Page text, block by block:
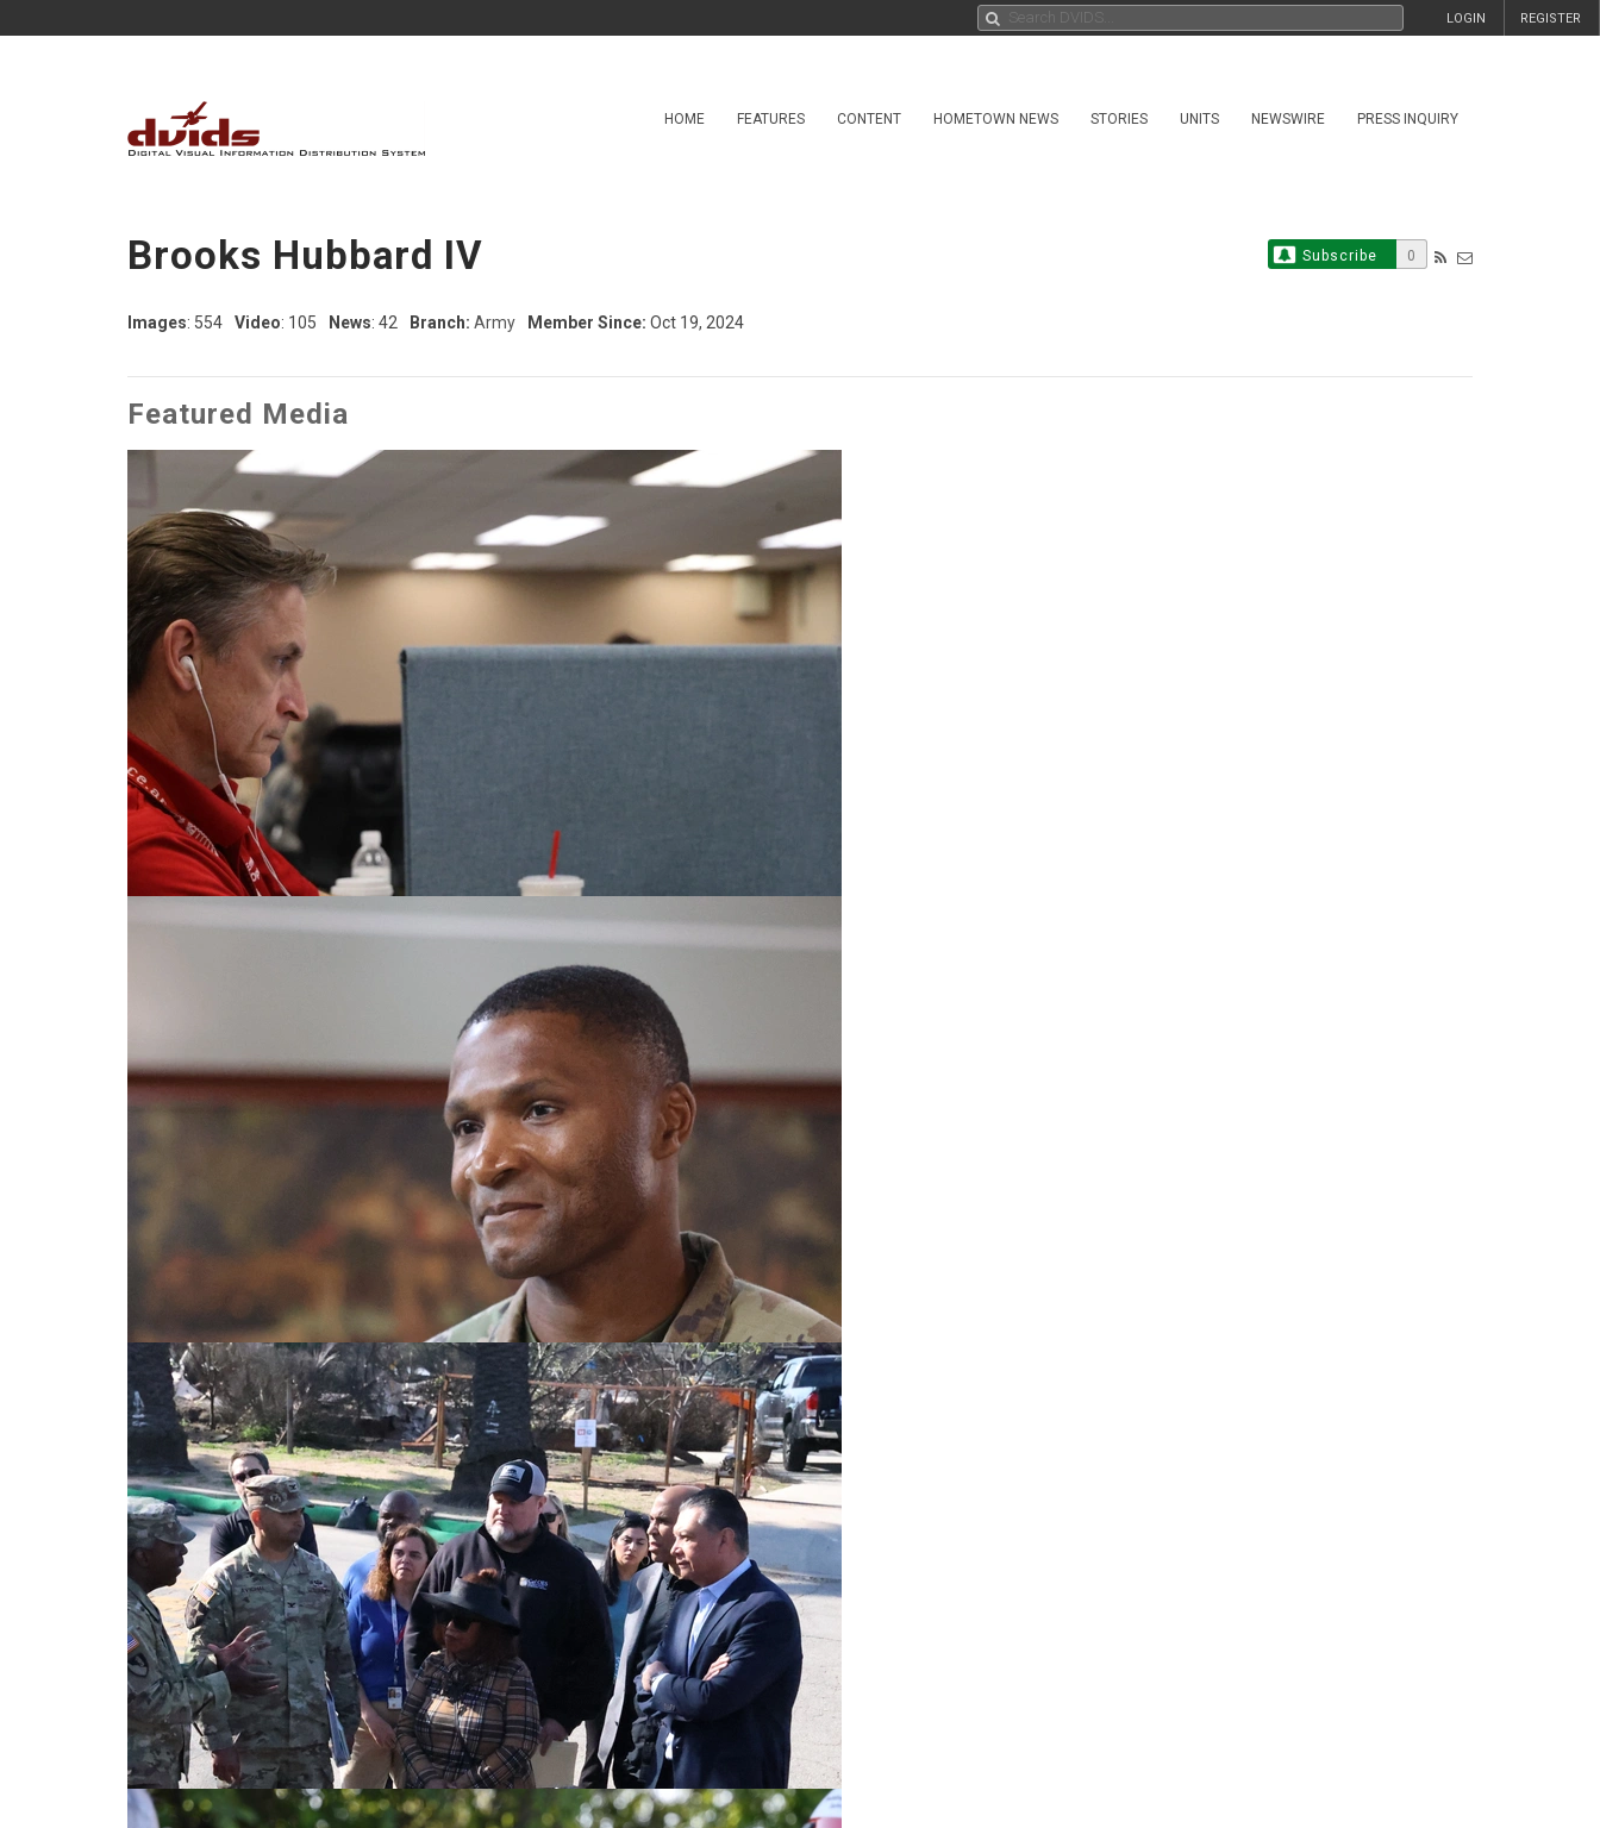
REGISTER
LOGIN
HOME FEATURES CONTENT HOMETOWN NEWS STORIES UNITS NEWSWIRE PRESS INQUIRY
Subscribe 0
Brooks Hubbard IV
Images: 554 Video: 105 News: 42 Branch: Army Member Since: Oct 19, 2024
Featured Media